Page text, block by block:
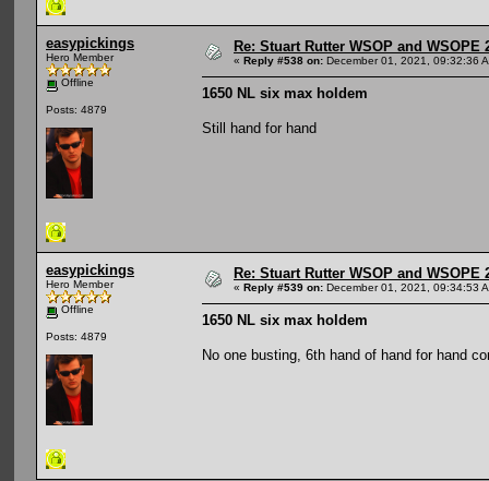
easypickings
Hero Member
Offline
Posts: 4879
Re: Stuart Rutter WSOP and
« Reply #538 on: December 01, 2021, 09:32:36
1650 NL six max holdem
Still hand for hand
easypickings
Hero Member
Offline
Posts: 4879
Re: Stuart Rutter WSOP and
« Reply #539 on: December 01, 2021, 09:34:53
1650 NL six max holdem
No one busting, 6th hand of hand for hand